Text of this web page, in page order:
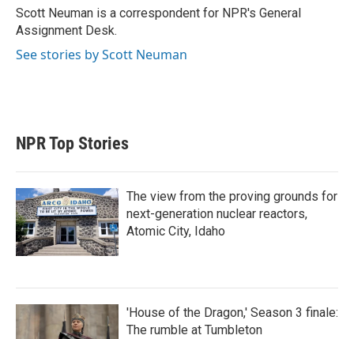
r
I
n
Scott Neuman is a correspondent for NPR's General
Assignment Desk.
See stories by Scott Neuman
NPR Top Stories
The view from the proving grounds for
next-generation nuclear reactors,
Atomic City, Idaho
'House of the Dragon,' Season 3 finale:
The rumble at Tumbleton